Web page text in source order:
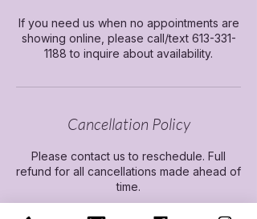
If you need us when no appointments are
showing online, please call/text 613-331-
1188 to inquire about availability.
Cancellation Policy
Please contact us to reschedule. Full
refund for all cancellations made ahead of
time.